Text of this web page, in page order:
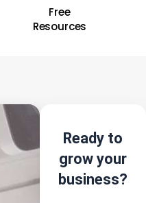
Free
Resources
Ready to
grow your
business?